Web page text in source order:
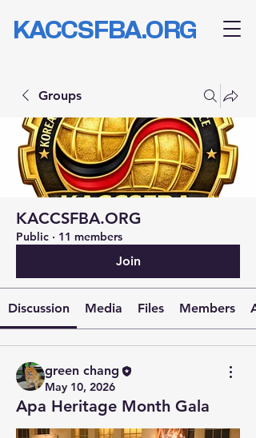
KACCSFBA.ORG
Groups
KACCSFBA.ORG
Public · 11 members
Join
Discussion Media Files Members
green chang
May 10, 2026
Apa Heritage Month Gala